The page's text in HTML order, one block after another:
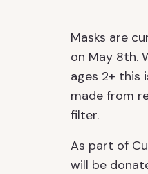
Masks are
on May 8th.
ages 2+ this
made from
filter.
As part of
will be